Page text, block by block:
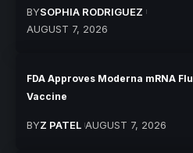
BYSOPHIA RODRIGUEZ
AUGUST 7, 2026
FDA Approves Moderna mRNA Flu
Vaccine
BYZ PATEL AUGUST 7, 2026